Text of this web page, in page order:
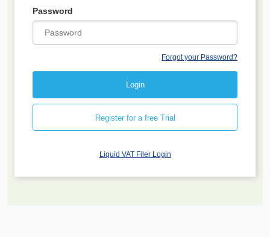
Password
Forgot your Password?
Register for a free Trial
Liquid VAT Filer Login